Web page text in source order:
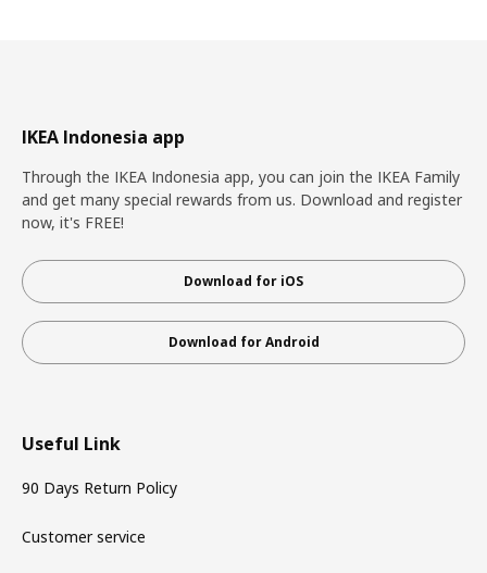
IKEA Indonesia app
Through the IKEA Indonesia app, you can join the IKEA Family
and get many special rewards from us. Download and register
now, it's FREE!
Download for iOS
Download for Android
Useful Link
90 Days Return Policy
Customer service